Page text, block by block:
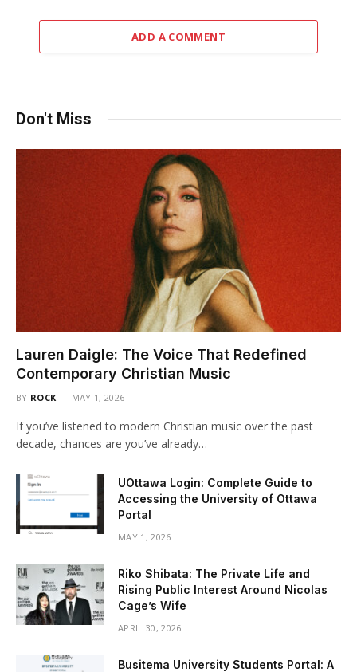
ADD A COMMENT
Don't Miss
Lauren Daigle: The Voice That Redefined
Contemporary Christian Music
BY ROCK MAY 1, 2026
If you’ve listened to modern Christian music over the past
decade, chances are you’ve already…
UOttawa Login: Complete Guide to
Accessing the University of Ottawa
Portal
MAY 1, 2026
Riko Shibata: The Private Life and
Rising Public Interest Around Nicolas
Cage’s Wife
APRIL 30, 2026
Busitema University Students Portal: A